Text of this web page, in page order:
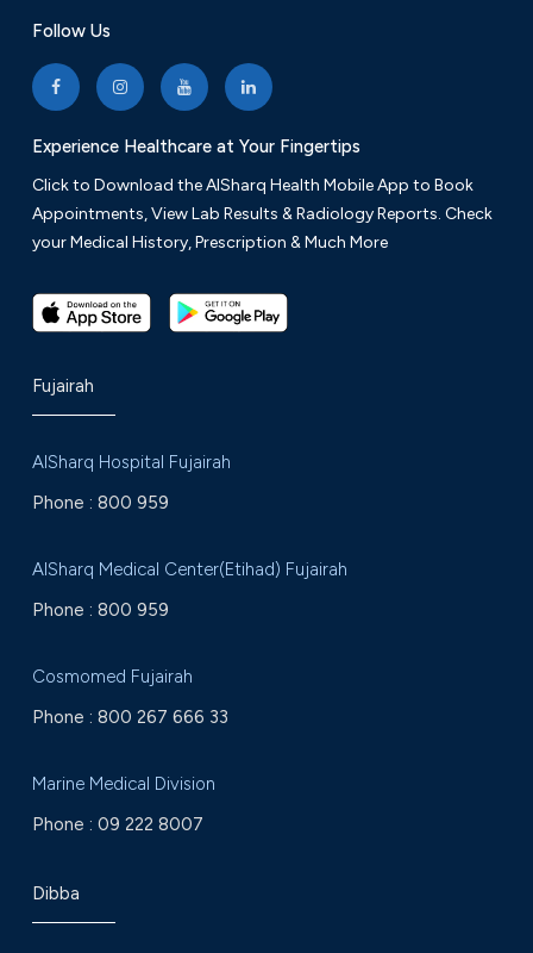
Follow Us
Experience Healthcare at Your Fingertips
Click to Download the AlSharq Health Mobile App to Book
Appointments, View Lab Results & Radiology Reports. Check
your Medical History, Prescription & Much More
Fujairah
AlSharq Hospital Fujairah
Phone : 800 959
AlSharq Medical Center(Etihad) Fujairah
Phone : 800 959
Cosmomed Fujairah
Phone : 800 267 666 33
Marine Medical Division
Phone : 09 222 8007
Dibba